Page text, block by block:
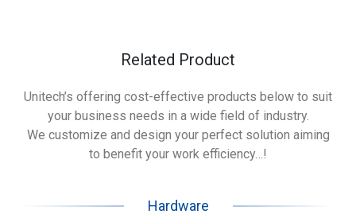
Related Product
Unitech’s offering cost-effective products below to suit
your business needs in a wide field of industry.
We customize and design your perfect solution aiming
to benefit your work efficiency…!
Hardware